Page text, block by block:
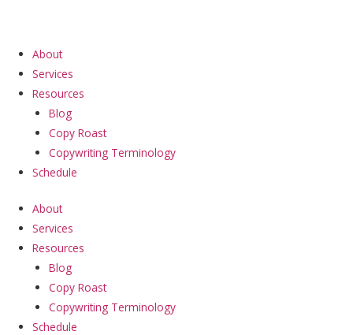
contentAbout
Services
Resources
Blog
Copy Roast
Copywriting Terminology
Schedule
About
Services
Resources
Blog
Copy Roast
Copywriting Terminology
Schedule